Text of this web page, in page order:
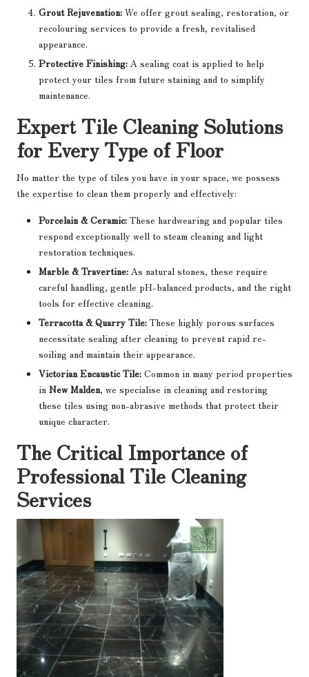
Grout Rejuvenation: We offer grout sealing, restoration, or
recolouring services to provide a fresh, revitalised
appearance.
Protective Finishing: A sealing coat is applied to help
protect your tiles from future staining and to simplify
maintenance.
Expert Tile Cleaning Solutions
for Every Type of Floor
No matter the type of tiles you have in your space, we possess
the expertise to clean them properly and effectively:
Porcelain & Ceramic: These hardwearing and popular tiles
respond exceptionally well to steam cleaning and light
restoration techniques.
Marble & Travertine: As natural stones, these require
careful handling, gentle pH-balanced products, and the right
tools for effective cleaning.
Terracotta & Quarry Tile: These highly porous surfaces
necessitate sealing after cleaning to prevent rapid re-
soiling and maintain their appearance.
Victorian Encaustic Tile: Common in many period properties
in New Malden, we specialise in cleaning and restoring
these tiles using non-abrasive methods that protect their
unique character.
The Critical Importance of
Professional Tile Cleaning
Services